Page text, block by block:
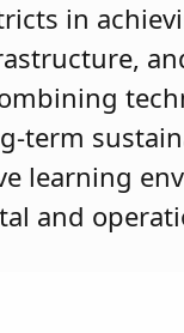
in
term
learning
and